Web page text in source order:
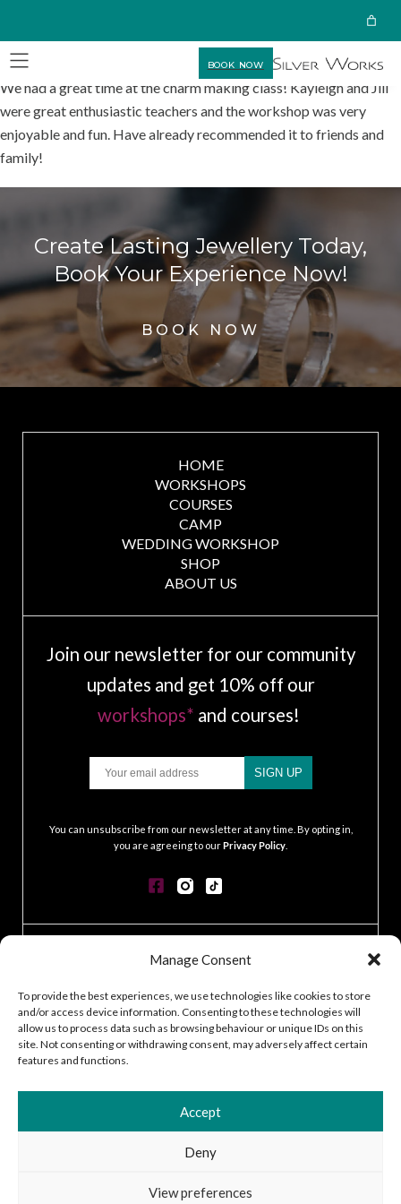
Manage Consent
To provide the best experiences, we use technologies like cookies to store
and/or access device information. Consenting to these technologies will
allow us to process data such as browsing behaviour or unique IDs on this
site. Not consenting or withdrawing consent, may adversely affect certain
features and functions.
Accept
Deny
View preferences
We had a great time at the charm making class! Kayleigh and Jill
were great enthusiastic teachers and the workshop was very
enjoyable and fun. Have already recommended it to friends and
family!
Create Lasting Jewellery Today,
Book Your Experience Now!
BOOK NOW
HOME
WORKSHOPS
COURSES
CAMP
WEDDING WORKSHOP
SHOP
ABOUT US
Join our newsletter for our community
updates and get 10% off our
workshops* and courses!
SIGN UP
You can unsubscribe from our newsletter at any time. By opting in,
you are agreeing to ourPrivacy Policy
CONTACT
COOKIE POLICY
TERMS & CONDITIONS
ACCESSIBILITY STATEMENT
CUSTOMER LOG IN
2026 © Silver Works
BOOK NOW